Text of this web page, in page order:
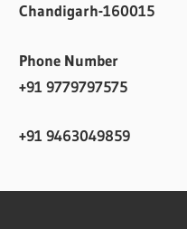
Chandigarh-160015
Phone Number
+91 9779797575
+91 9463049859